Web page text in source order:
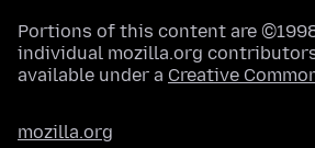
Portions of this content are
individual mozilla.org
available under a Creative
mozilla.org